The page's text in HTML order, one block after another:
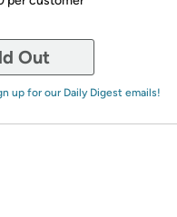
Out
up for our Daily Digest emails!